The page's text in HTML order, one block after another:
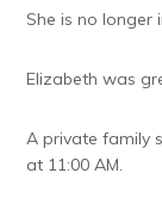
She is no longer
Elizabeth was
A private family
at 11:00 AM.